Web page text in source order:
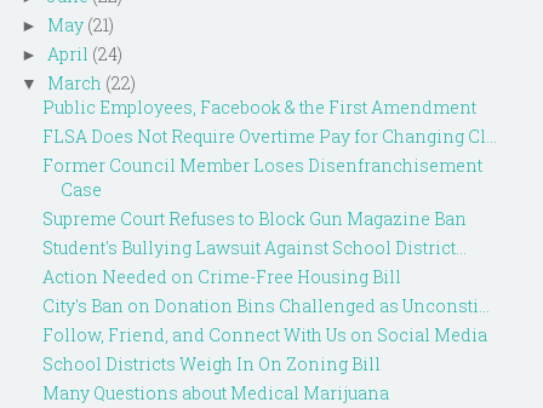
► May (21)
► April (24)
▼ March (22)
Public Employees, Facebook & the First Amendment
FLSA Does Not Require Overtime Pay for Changing Cl...
Former Council Member Loses Disenfranchisement
Case
Supreme Court Refuses to Block Gun Magazine Ban
Student's Bullying Lawsuit Against School District...
Action Needed on Crime-Free Housing Bill
City's Ban on Donation Bins Challenged as Unconsti...
Follow, Friend, and Connect With Us on Social Media
School Districts Weigh In On Zoning Bill
Many Questions about Medical Marijuana